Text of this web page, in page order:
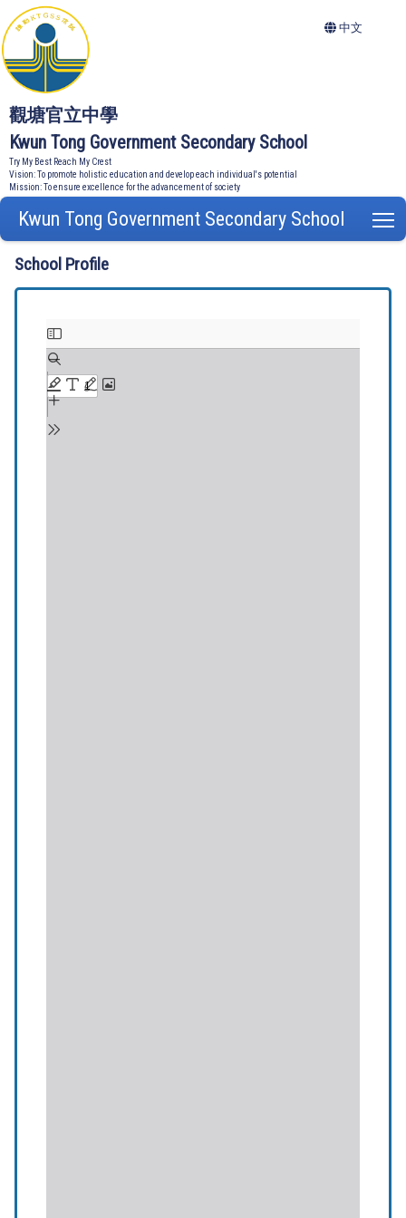
觀塘官立中學
Kwun Tong Government Secondary School
Try My Best Reach My Crest
Vision: To promote holistic education and develop each individual's potential
Mission: To ensure excellence for the advancement of society
中文
Kwun Tong Government Secondary School
School Profile